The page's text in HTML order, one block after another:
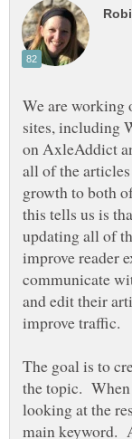
We are
sites, including
on AxleAddict
all of the
growth to both
this tells us is
updating all of
improve reader
communicate
and edit their
improve traffic.
The goal is to
the topic.
looking at the
main keyword.